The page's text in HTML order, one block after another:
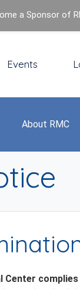
Events
About RMC
Center
a Sponsor of